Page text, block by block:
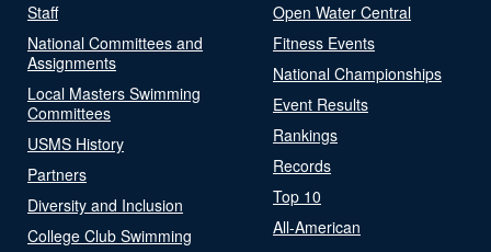
Staff
National Committees and
Assignments
Local Masters Swimming
Committees
USMS History
Partners
Diversity and Inclusion
College Club Swimming
Open Water Central
Fitness Events
National Championships
Event Results
Rankings
Records
Top 10
All-American